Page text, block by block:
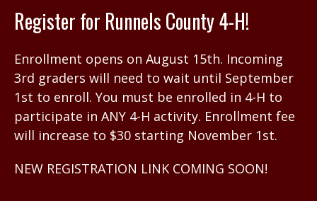
Register for Runnels County 4-H!
Enrollment opens on August 15th. Incoming
3rd graders will need to wait until September
1st to enroll. You must be enrolled in 4-H to
participate in ANY 4-H activity. Enrollment fee
will increase to $30 starting November 1st.
NEW REGISTRATION LINK COMING SOON!